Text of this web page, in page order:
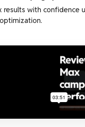
results with confidence